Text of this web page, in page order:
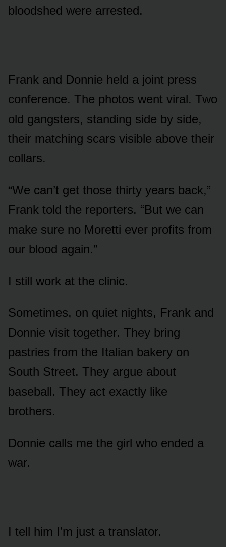
bloodshed were arrested.
Frank and Donnie held a joint press
conference. The photos went viral. Two
old gangsters, standing side by side,
their matching scars visible above their
collars.
“We can’t get those thirty years back,”
Frank told the reporters. “But we can
make sure no Moretti ever profits from
our blood again.”
I still work at the clinic.
Sometimes, on quiet nights, Frank and
Donnie visit together. They bring
pastries from the Italian bakery on
South Street. They argue about
baseball. They act exactly like
brothers.
Donnie calls me the girl who ended a
war.
I tell him I’m just a translator.